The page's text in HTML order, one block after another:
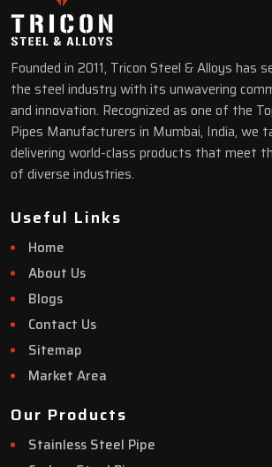
Founded in 2011, Tricon Steel & Alloys has
the steel industry with its unwavering
and innovation. Recognized as one of the
Pipes Manufacturers in Mumbai, India, we
delivering world-class products that meet
of diverse industries.
Useful Links
Home
About Us
Blogs
Contact Us
Sitemap
Market Area
Our Products
Stainless Steel Pipe